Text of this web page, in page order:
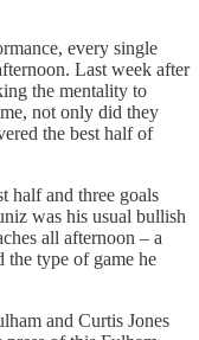
every single
Last week after
the mentality to
not only did they
the best half of
half and three goals
was his usual bullish
all afternoon – a
the type of game he
and Curtis Jones